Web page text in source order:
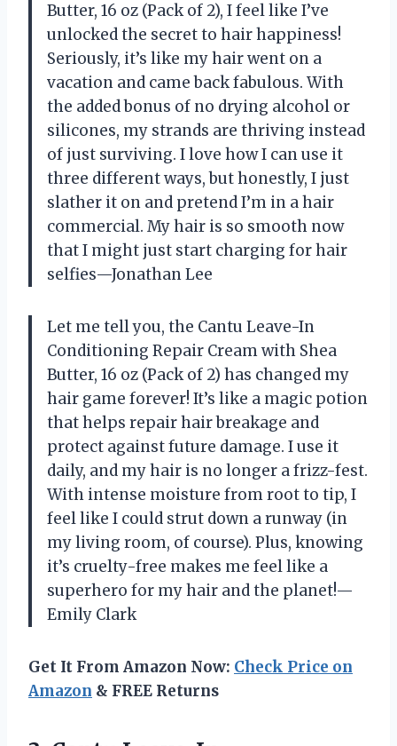
Butter, 16 oz (Pack of 2), I feel like I’ve
unlocked the secret to hair happiness!
Seriously, it’s like my hair went on a
vacation and came back fabulous. With
the added bonus of no drying alcohol or
silicones, my strands are thriving instead
of just surviving. I love how I can use it
three different ways, but honestly, I just
slather it on and pretend I’m in a hair
commercial. My hair is so smooth now
that I might just start charging for hair
selfies—Jonathan Lee
Let me tell you, the Cantu Leave-In
Conditioning Repair Cream with Shea
Butter, 16 oz (Pack of 2) has changed my
hair game forever! It’s like a magic potion
that helps repair hair breakage and
protect against future damage. I use it
daily, and my hair is no longer a frizz-fest.
With intense moisture from root to tip, I
feel like I could strut down a runway (in
my living room, of course). Plus, knowing
it’s cruelty-free makes me feel like a
superhero for my hair and the planet!—
Emily Clark
Get It From Amazon Now: Check Price on
Amazon & FREE Returns